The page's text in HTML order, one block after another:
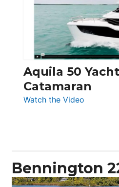
Aquila 50
Catamaran
Watch the Video
Bennington